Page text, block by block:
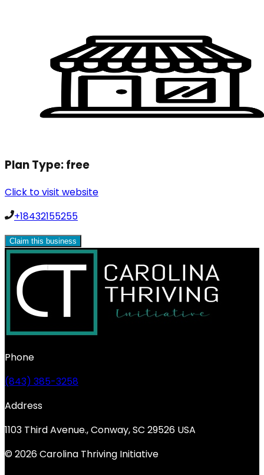
Plan Type:free
Click to visit website
+18432155255
Claim this business
Phone
(843) 385-3258
Address
1103 Third Avenue., Conway, SC 29526 USA
© 2026 Carolina Thriving Initiative